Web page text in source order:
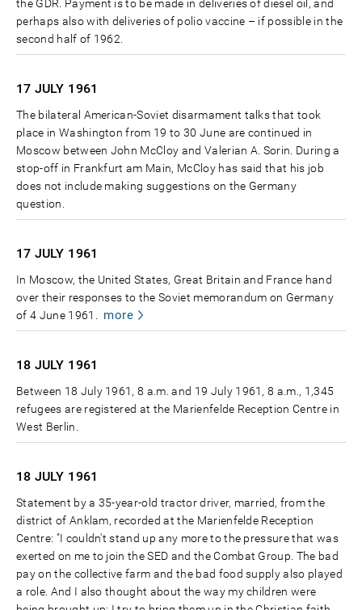
the GDR. Payment is to be made in deliveries of diesel oil, and
perhaps also with deliveries of polio vaccine – if possible in the
second half of 1962.
17 JULY 1961
The bilateral American-Soviet disarmament talks that took
place in Washington from 19 to 30 June are continued in
Moscow between John McCloy and Valerian A. Sorin. During a
stop-off in Frankfurt am Main, McCloy has said that his job
does not include making suggestions on the Germany
question.
17 JULY 1961
In Moscow, the United States, Great Britain and France hand
over their responses to the Soviet memorandum on Germany
of 4 June 1961. more
18 JULY 1961
Between 18 July 1961, 8 a.m. and 19 July 1961, 8 a.m., 1,345
refugees are registered at the Marienfelde Reception Centre in
West Berlin.
18 JULY 1961
Statement by a 35-year-old tractor driver, married, from the
district of Anklam, recorded at the Marienfelde Reception
Centre: "I couldn't stand up any more to the pressure that was
exerted on me to join the SED and the Combat Group. The bad
pay on the collective farm and the bad food supply also played
a role. And I also thought about the way my children were